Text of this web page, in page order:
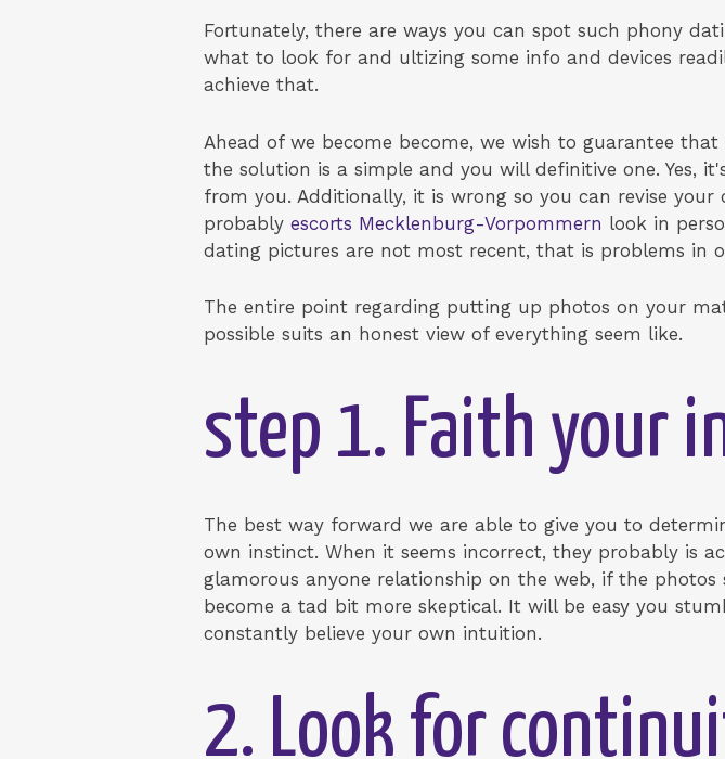
Fortunately, there are ways you can spot such phony
what to look for and ultizing some info and devices
achieve that.
Ahead of we become become, we wish to guarantee
the solution is a simple and you will definitive one. Yes,
from you. Additionally, it is wrong so you can revise
probably escorts Mecklenburg-Vorpommern look in
dating pictures are not most recent, that is problems in
The entire point regarding putting up photos on your
possible suits an honest view of everything seem like.
step 1. Faith your
The best way forward we are able to give you to
own instinct. When it seems incorrect, they probably is
glamorous anyone relationship on the web, if the
become a tad bit more skeptical. It will be easy you
constantly believe your own intuition.
2. Look for